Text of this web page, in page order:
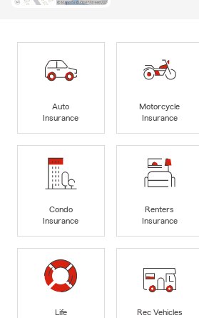
Auto
Insurance
Motorcycle
Insurance
Condo
Insurance
Renters
Insurance
Life
Rec Vehicles